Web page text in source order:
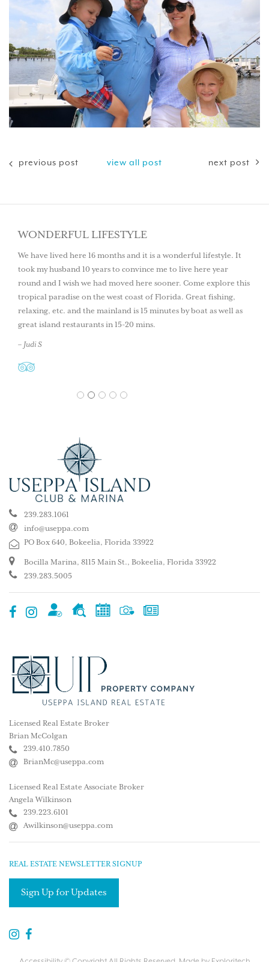
previous post view all post next post
WONDERFUL LIFESTYLE
We have lived here 16 months and it is a wonderful lifestyle. It
took my husband 10 years to convince me to live here year
round and I wish we had moved here sooner. Come explore this
tropical paradise on the west coast of Florida. Great fishing,
relaxing, etc. and the mainland is 15 minutes by boat as well as
great island restaurants in 15-20 mins.
– Judi S
1 2 3 4 5
239.283.1061
info@useppa.com
PO Box 640, Bokeelia, Florida 33922
Bocilla Marina, 8115 Main St., Bokeelia, Florida 33922
239.283.5005
Licensed Real Estate Broker
Brian McColgan
239.410.7850
BrianMc@useppa.com
Licensed Real Estate Associate Broker
Angela Wilkinson
239.223.6101
Awilkinson@useppa.com
REAL ESTATE NEWSLETTER SIGNUP
Sign Up for Updates